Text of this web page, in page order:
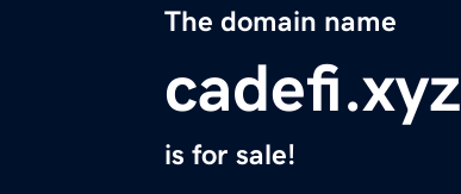
The domain name
cadefi.xyz
is for sale!